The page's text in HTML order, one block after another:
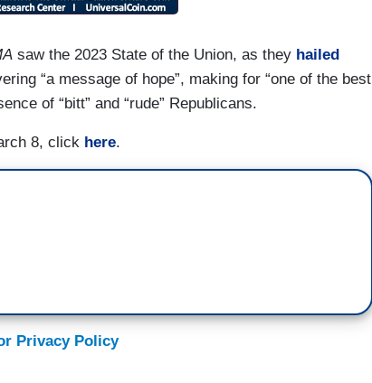
saw the 2023 State of the Union, as they hailed
“a message of hope”, making for “one of the best
of “bitt” and “rude” Republicans.
8, click here.
Privacy Policy